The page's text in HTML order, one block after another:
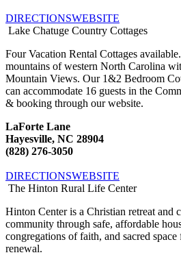
DIRECTIONSWEBSITE
Lake Chatuge Country Cottages
Four Vacation Rental Cottages
mountains of western North Carolina
Mountain Views. Our 1&2 Bedroom
can accommodate 16 guests in the
& booking through our website.
LaForte Lane
Hayesville, NC 28904
(828) 276-3050
DIRECTIONSWEBSITE
The Hinton Rural Life Center
Hinton Center is a Christian retreat and
community through safe, affordable
congregations of faith, and sacred
renewal.